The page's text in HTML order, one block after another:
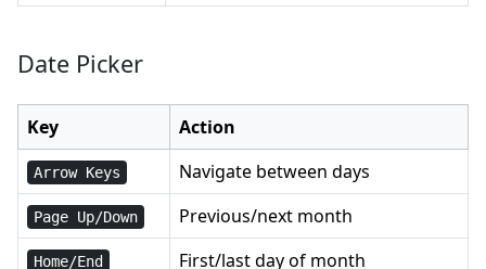
Date Picker
Key Action
Arrow Keys Navigate between days
Page Up/Down Previous/next month
Home/End First/last day of month